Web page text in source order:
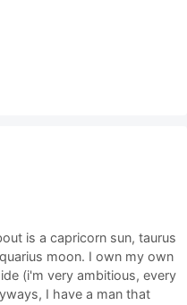
is a capricorn sun, taurus
moon. I own my own
(i'm very ambitious, every
I have a man that